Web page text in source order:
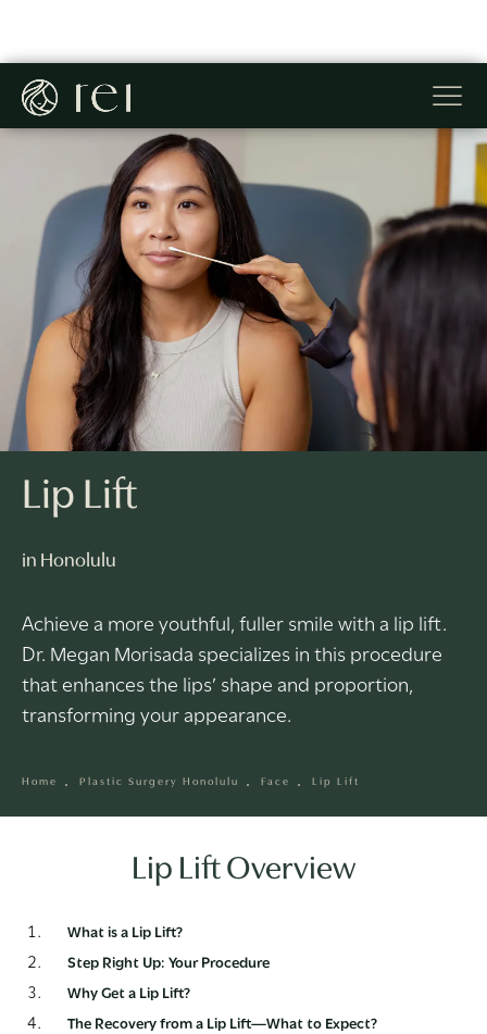
Lip Lift
in Honolulu
Achieve a more youthful, fuller smile with a lip lift.
Dr. Megan Morisada specializes in this procedure
that enhances the lips’ shape and proportion,
transforming your appearance.
Home Plastic Surgery Honolulu Face Lip Lift
Lip Lift Overview
What is a Lip Lift?
Step Right Up: Your Procedure
Why Get a Lip Lift?
The Recovery from a Lip Lift—What to Expect?